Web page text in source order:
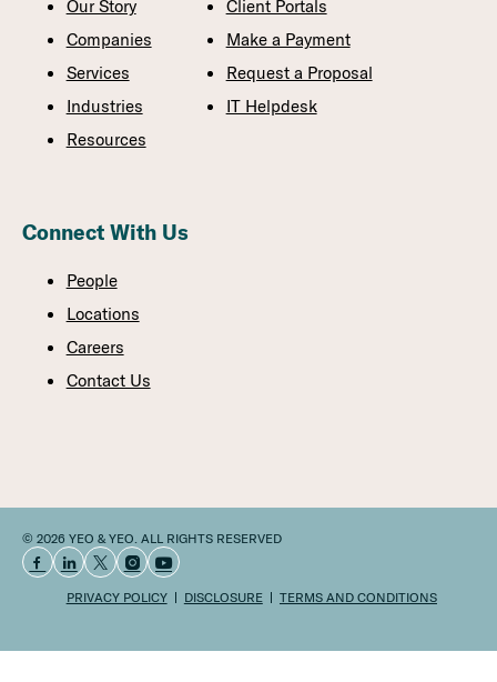
Our Story
Companies
Services
Industries
Resources
Client Portals
Make a Payment
Request a Proposal
IT Helpdesk
Connect With Us
People
Locations
Careers
Contact Us
© 2026 YEO & YEO. ALL RIGHTS RESERVED
PRIVACY POLICY DISCLOSURE TERMS AND CONDITIONS